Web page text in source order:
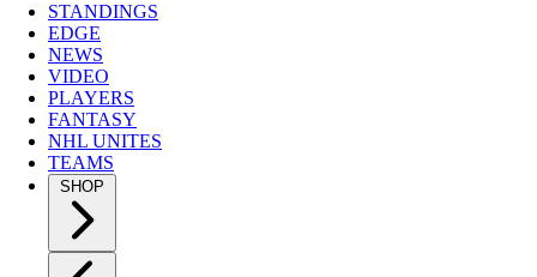
STANDINGS
EDGE
NEWS
VIDEO
PLAYERS
FANTASY
NHL UNITES
TEAMS
SHOP